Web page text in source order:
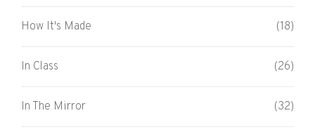
How It's Made (18)
In Class (26)
In The Mirror (32)